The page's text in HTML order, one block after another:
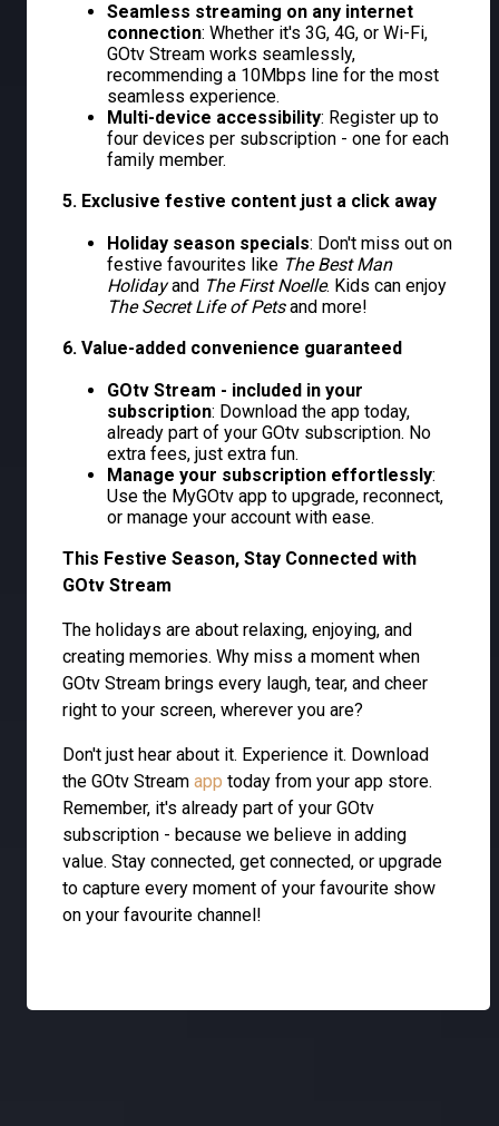
Seamless streaming on any internet
connection: Whether it's 3G, 4G, or Wi-Fi,
GOtv Stream works seamlessly,
recommending a 10Mbps line for the most
seamless experience.
Multi-device accessibility: Register up to
four devices per subscription - one for each
family member.
5. Exclusive festive content just a click away
Holiday season specials: Don't miss out on
festive favourites like The Best Man
Holidayand The First Noelle. Kids can enjoy
The Secret Life of Petsand more!
6. Value-added convenience guaranteed
GOtv Stream - included in your
subscription: Download the app today,
already part of your GOtv subscription. No
extra fees, just extra fun.
Manage your subscription effortlessly:
Use the MyGOtv app to upgrade, reconnect,
or manage your account with ease.
This Festive Season, Stay Connected with
GOtv Stream
The holidays are about relaxing, enjoying, and
creating memories. Why miss a moment when
GOtv Stream brings every laugh, tear, and cheer
right to your screen, wherever you are?
Don't just hear about it. Experience it. Download
the GOtv Stream app today from your app store.
Remember, it's already part of your GOtv
subscription - because we believe in adding
value. Stay connected, get connected, or upgrade
to capture every moment of your favourite show
on your favourite channel!